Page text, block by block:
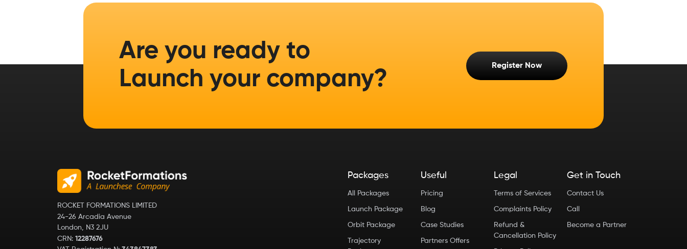
Are you ready to
Launch your company?
Register Now
ROCKET FORMATIONS LIMITED
24-26 Arcadia Avenue
London, N3 2JU
CRN: 12287676
Packages
All Packages
Launch Package
Orbit Package
Trajectory
Useful
Pricing
Blog
Case Studies
Partners Offers
Legal
Terms of Services
Complaints Policy
Refund &
Cancellation Policy
Get in Touch
Contact Us
Call
Become a Partner